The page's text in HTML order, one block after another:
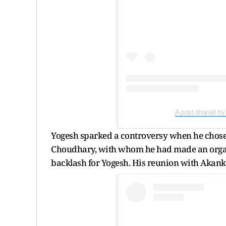
A post shared
Yogesh sparked a controversy when he
Choudhary, with whom he had made an
backlash for Yogesh. His reunion with